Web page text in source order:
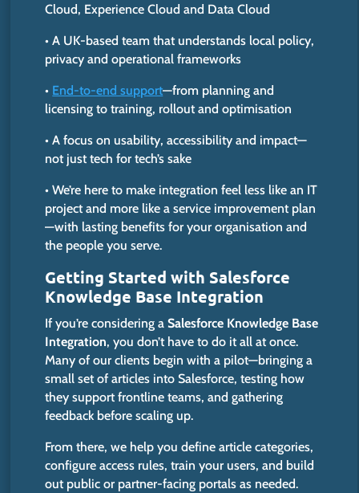
Cloud, Experience Cloud and Data Cloud
• A UK-based team that understands local policy,
privacy and operational frameworks
• End-to-end support—from planning and
licensing to training, rollout and optimisation
• A focus on usability, accessibility and impact—
not just tech for tech’s sake
• We’re here to make integration feel less like an IT
project and more like a service improvement plan
—with lasting benefits for your organisation and
the people you serve.
Getting Started with Salesforce
Knowledge Base Integration
If you’re considering aSalesforce Knowledge Base
Integration, you don’t have to do it all at once.
Many of our clients begin with a pilot—bringing a
small set of articles into Salesforce, testing how
they support frontline teams, and gathering
feedback before scaling up.
From there, we help you define article categories,
configure access rules, train your users, and build
out public or partner-facing portals as needed.